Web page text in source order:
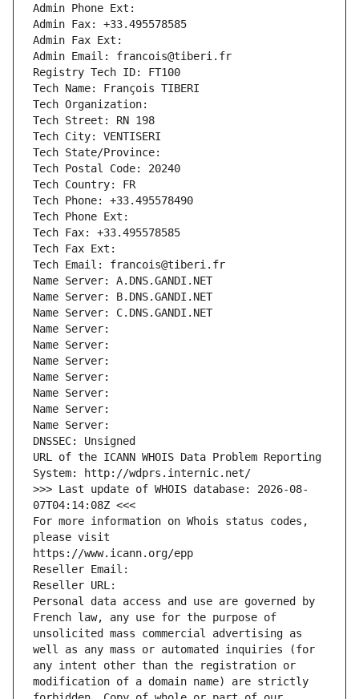
Admin Phone Ext:
Admin Fax: +33.495578585
Admin Fax Ext:
Admin Email: francois@tiberi.fr
Registry Tech ID: FT100
Tech Name: François TIBERI
Tech Organization:
Tech Street: RN 198
Tech City: VENTISERI
Tech State/Province:
Tech Postal Code: 20240
Tech Country: FR
Tech Phone: +33.495578490
Tech Phone Ext:
Tech Fax: +33.495578585
Tech Fax Ext:
Tech Email: francois@tiberi.fr
Name Server: A.DNS.GANDI.NET
Name Server: B.DNS.GANDI.NET
Name Server: C.DNS.GANDI.NET
Name Server:
Name Server:
Name Server:
Name Server:
Name Server:
Name Server:
Name Server:
DNSSEC: Unsigned
URL of the ICANN WHOIS Data Problem Reporting
System: http://wdprs.internic.net/
>>> Last update of WHOIS database: 2026-08-
07T04:14:08Z <<<
For more information on Whois status codes,
please visit
https://www.icann.org/epp
Reseller Email:
Reseller URL:
Personal data access and use are governed by
French law, any use for the purpose of
unsolicited mass commercial advertising as
well as any mass or automated inquiries (for
any intent other than the registration or
modification of a domain name) are strictly